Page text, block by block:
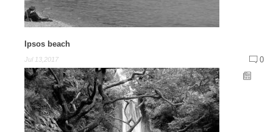
Ipsos beach
Jul 13,2017 0